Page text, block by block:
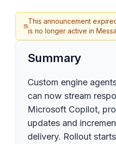
This announcement
is no longer active in
Summary
Custom engine
can now stream
Microsoft Copilot,
updates and
delivery. Rollout